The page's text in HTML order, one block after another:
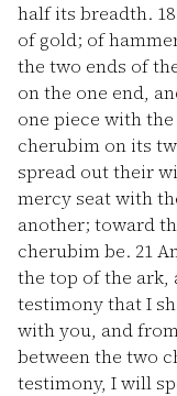
half its breadth. 18
of gold; of
the two ends of
on the one end,
one piece with
cherubim on its
spread out their
mercy seat with
another; toward
cherubim be. 21
the top of the ark,
testimony that I
with you, and
between the two
testimony, I will